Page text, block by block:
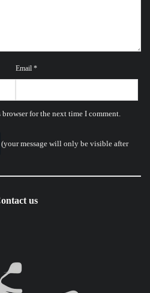
Email *
for the next time I comment.
(your message will only be visible after
us